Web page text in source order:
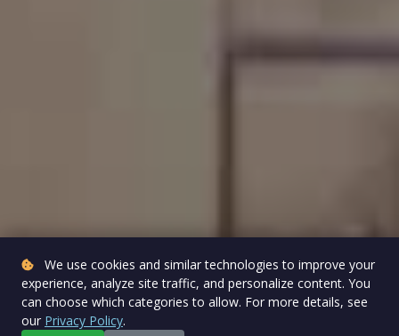
We use cookies and similar technologies to improve your
experience, analyze site traffic, and personalize content. You
can choose which categories to allow. For more details, see
our Privacy Policy.